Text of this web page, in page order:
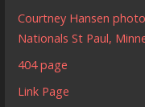
Courtney Hansen
Nationals St Paul,
404 page
Link Page